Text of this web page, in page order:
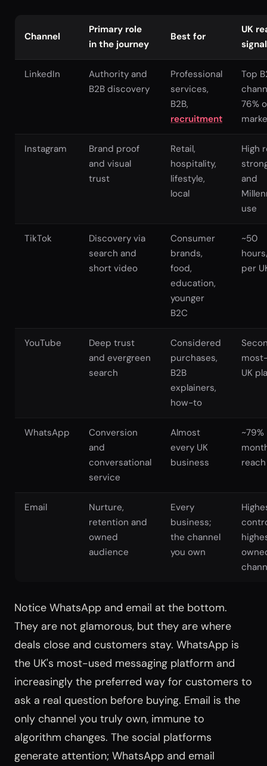
Channel
Primary role
in the journey
Best for
UK
signal
LinkedIn
Authority and
B2B discovery
Professional
services,
B2B,
recruitment
Top
76%
Instagram
Brand proof
and visual
trust
Retail,
hospitality,
lifestyle,
local
High
and
use
TikTok
Discovery via
search and
short video
Consumer
brands,
food,
education,
younger
B2C
~50
per
YouTube
Deep trust
and evergreen
search
Considered
purchases,
B2B
explainers,
how-to
UK
WhatsApp
Conversion
and
conversational
service
Almost
every UK
business
~79%
reach
Email
Nurture,
retention and
owned
audience
Every
business;
the channel
you own
Notice WhatsApp and email at the bottom.
They are not glamorous, but they are where
deals close and customers stay. WhatsApp is
the UK's most-used messaging platform and
increasingly the preferred way for customers to
ask a real question before buying. Email is the
only channel you truly own, immune to
algorithm changes. The social platforms
generate attention; WhatsApp and email